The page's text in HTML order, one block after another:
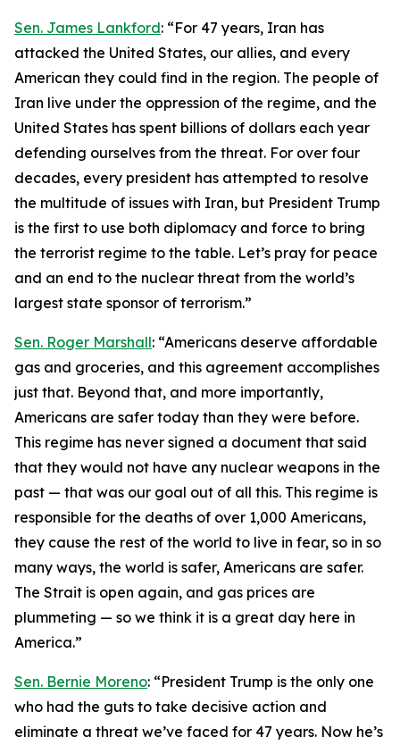
Sen. James Lankford: “For 47 years, Iran has
attacked the United States, our allies, and every
American they could find in the region. The people of
Iran live under the oppression of the regime, and the
United States has spent billions of dollars each year
defending ourselves from the threat. For over four
decades, every president has attempted to resolve
the multitude of issues with Iran, but President Trump
is the first to use both diplomacy and force to bring
the terrorist regime to the table. Let’s pray for peace
and an end to the nuclear threat from the world’s
largest state sponsor of terrorism.”
Sen. Roger Marshall: “Americans deserve affordable
gas and groceries, and this agreement accomplishes
just that. Beyond that, and more importantly,
Americans are safer today than they were before.
This regime has never signed a document that said
that they would not have any nuclear weapons in the
past — that was our goal out of all this. This regime is
responsible for the deaths of over 1,000 Americans,
they cause the rest of the world to live in fear, so in so
many ways, the world is safer, Americans are safer.
The Strait is open again, and gas prices are
plummeting — so we think it is a great day here in
America.”
Sen. Bernie Moreno: “President Trump is the only one
who had the guts to take decisive action and
eliminate a threat we’ve faced for 47 years. Now he’s